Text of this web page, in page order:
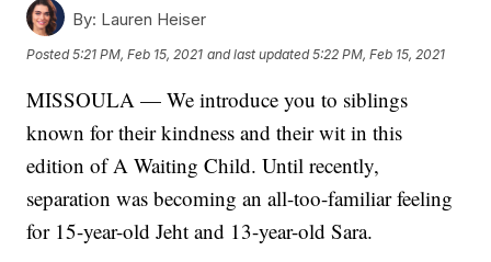
By: Lauren Heiser
Posted5:21 PM, Feb 15, 2021 and last updated 5:22 PM, Feb 15, 2021
MISSOULA — We introduce you to siblings
known for their kindness and their wit in this
edition of A Waiting Child. Until recently,
separation was becoming an all-too-familiar feeling
for 15-year-old Jeht and 13-year-old Sara.